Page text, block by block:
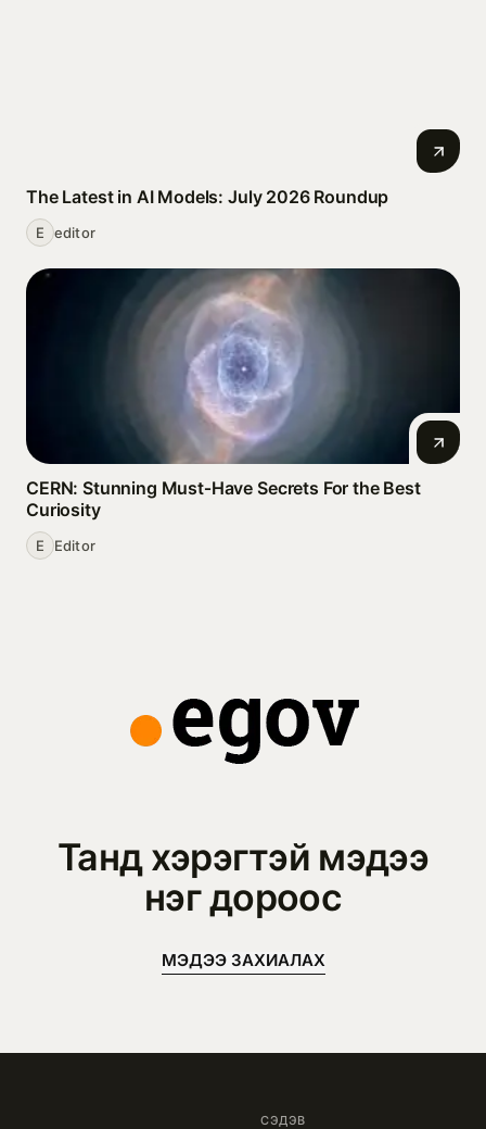
The Latest in AI Models: July 2026 Roundup
E editor
CERN: Stunning Must‑Have Secrets For the Best
Curiosity
E Editor
Танд хэрэгтэй мэдээ
нэг дороос
МЭДЭЭ ЗАХИАЛАХ
СЭДЭВ